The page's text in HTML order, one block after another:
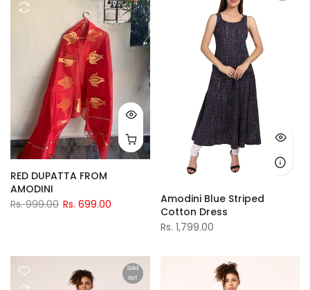
RED DUPATTA FROM
AMODINI
Rs. 999.00 Rs. 699.00
Amodini Blue Striped
Cotton Dress
Rs. 1,799.00
Sold
out